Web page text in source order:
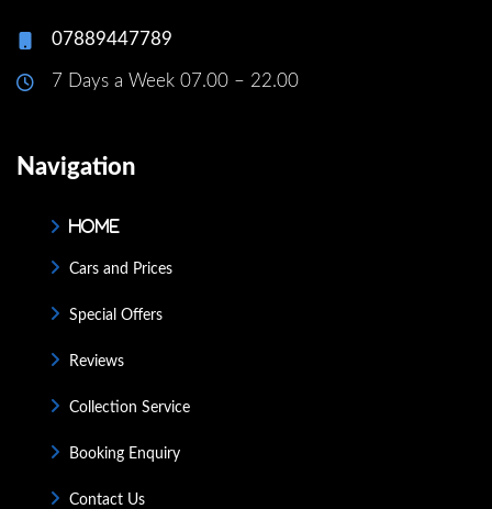
07889447789
7 Days a Week 07.00 – 22.00
Navigation
Home
Cars and Prices
Special Offers
Reviews
Collection Service
Booking Enquiry
Contact Us